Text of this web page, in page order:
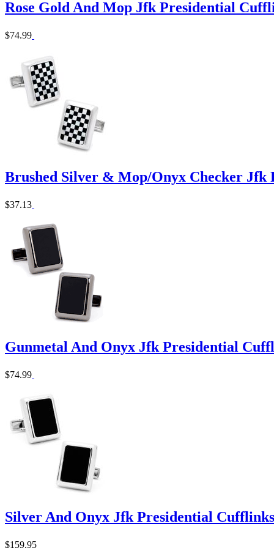
Rose Gold And Mop Jfk Presidential
$74.99
Brushed Silver & Mop/Onyx Checker Jfk
$37.13
Gunmetal And Onyx Jfk Presidential
$74.99
Silver And Onyx Jfk Presidential Cufflinks
$159.95